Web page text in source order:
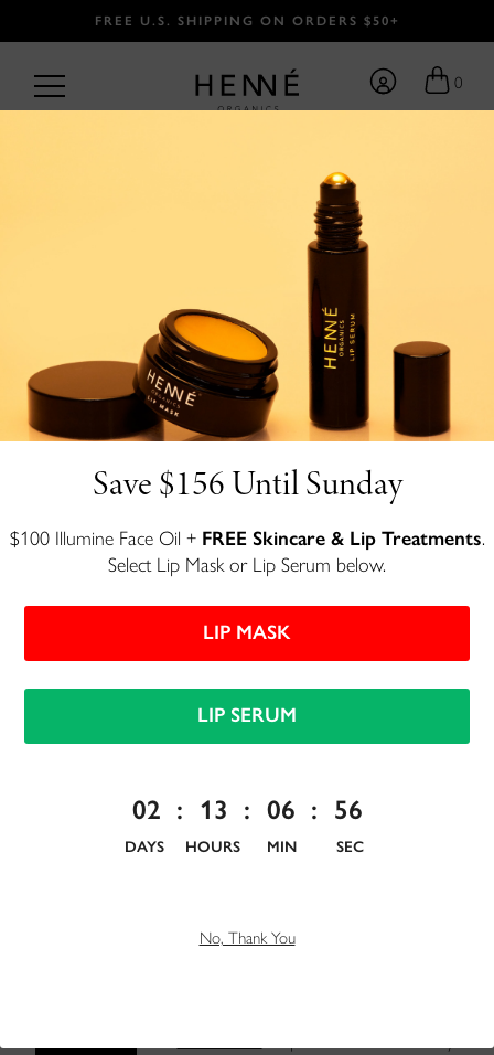
FREE U.S. SHIPPING ON ORDERS $50+
Save $156 Until Sunday
$100 Illumine Face Oil + FREE Skincare & Lip Treatments.
Select Lip Mask or Lip Serum below.
LIP MASK
LIP SERUM
02 : 13 : 06 : 55
DAYS HOURS MIN SEC
No, Thank You
0
Lip Serum
Anti-aging lip treatment for smooth, enviable lips
$50